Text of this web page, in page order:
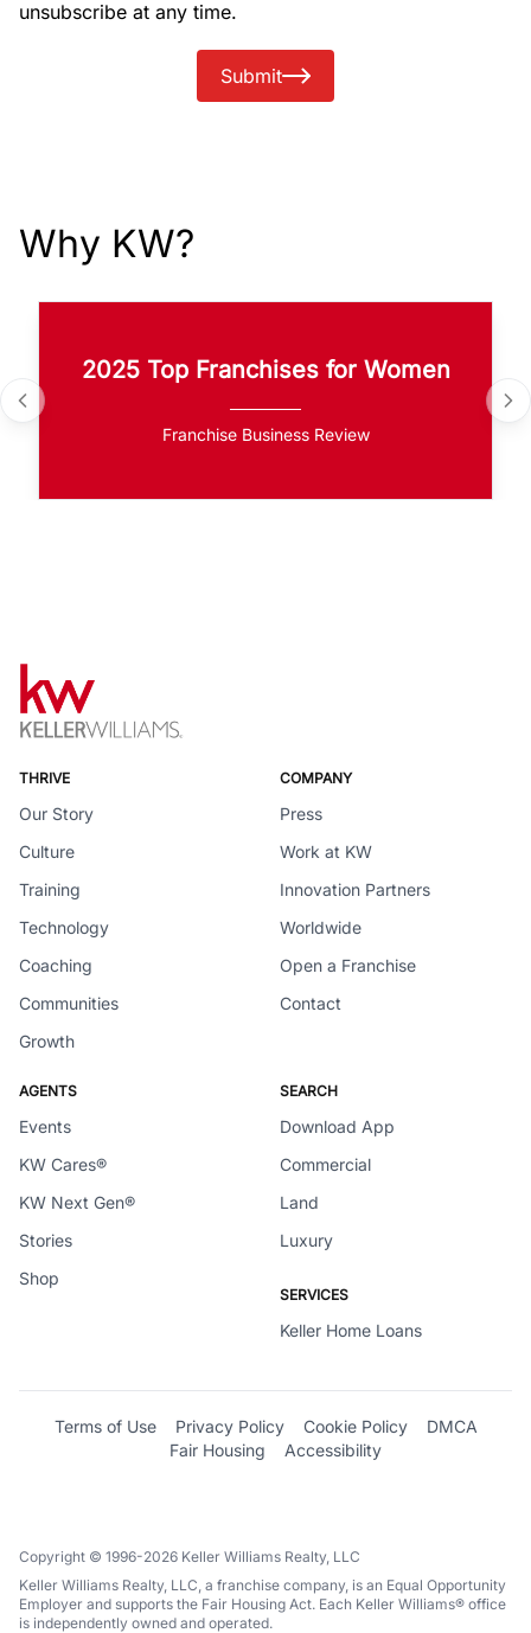
unsubscribe at any time.
Submit
Why KW?
2025 Top Franchises for Women
Franchise Business Review
THRIVE
Our Story
Culture
Training
Technology
Coaching
Communities
Growth
COMPANY
Press
Work at KW
Innovation Partners
Worldwide
Open a Franchise
Contact
AGENTS
Events
KW Cares®
KW Next Gen®
Stories
Shop
SEARCH
Download App
Commercial
Land
Luxury
SERVICES
Keller Home Loans
Terms of Use Privacy Policy Cookie Policy
DMCA
Fair Housing
Accessibility
Copyright © 1996-2026 Keller Williams Realty, LLC
Keller Williams Realty, LLC, a franchise company, is an Equal Opportunity
Employer and supports the Fair Housing Act. Each Keller Williams® office
is independently owned and operated.